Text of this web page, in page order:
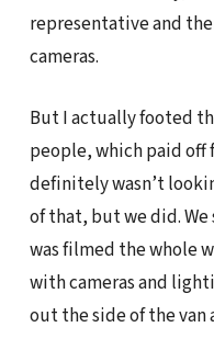
representative and
cameras.
But I actually footed
people, which paid off
definitely wasn’t
of that, but we did.
was filmed the whole
with cameras and
out the side of the van